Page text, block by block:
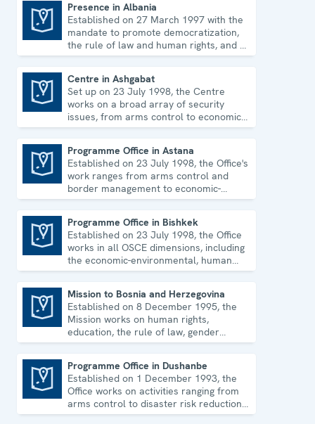
Presence in Albania
Established on 27 March 1997 with the
mandate to promote democratization,
the rule of law and human rights, and to
consolidate democratic institutions.
Centre in Ashgabat
Set up on 23 July 1998, the Centre
works on a broad array of security
issues, from arms control to economic-
environmental topics and human rights.
Programme Office in Astana
Established on 23 July 1998, the Office's
work ranges from arms control and
border management to economic-
environmental issues and human rights.
Programme Office in Bishkek
Established on 23 July 1998, the Office
works in all OSCE dimensions, including
the economic-environmental, human
and political aspects of security.
Mission to Bosnia and Herzegovina
Established on 8 December 1995, the
Mission works on human rights,
education, the rule of law, gender
equality, governance and security co-
Programme Office in Dushanbe
Established on 1 December 1993, the
Office works on activities ranging from
arms control to disaster risk reduction,
good governance and gender equality.